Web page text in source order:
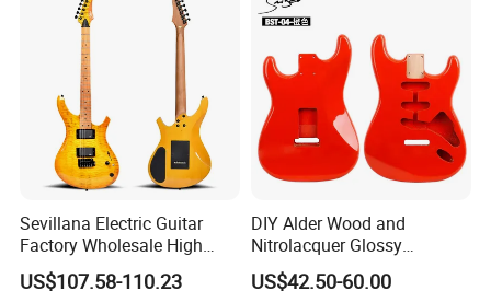
Sevillana Electric Guitar
Factory Wholesale High
Quality Electric Guitar OEM
Service Acceptable
US$107.58-110.23
DIY Alder Wood and
Nitrolacquer Glossy
Finished Electric Guitar
Body Kit for St Guitar
US$42.50-60.00